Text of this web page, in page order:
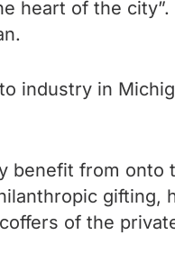
heart of the
industry in
benefit from onto
gifting,
of the